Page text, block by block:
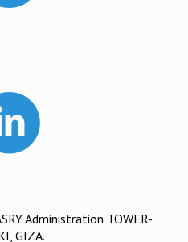
Administration TOWER-
GIZA.